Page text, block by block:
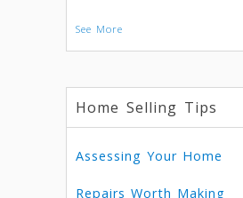
See More
Home Selling Tips
Assessing Your Home
Repairs Worth Making